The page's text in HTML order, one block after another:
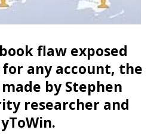
flaw exposed
any account, the
by Stephen
researcher and